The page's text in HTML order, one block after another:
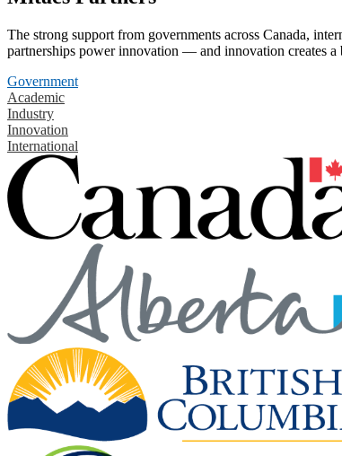
The strong support from governments across Canada,
partnerships power innovation — and innovation creates a
Government
Academic
Industry
Innovation
International